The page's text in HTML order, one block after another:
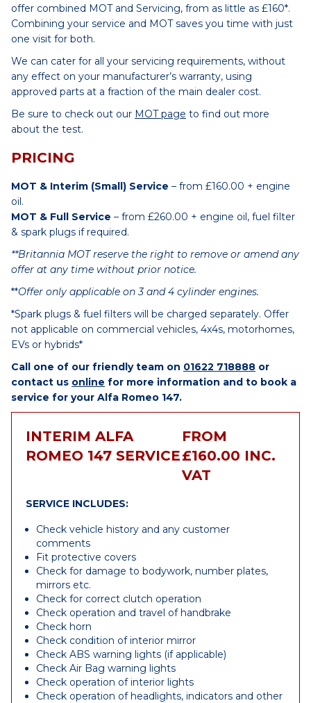
offer combined MOT and Servicing, from as little as £160*.
Combining your service and MOT saves you time with just
one visit for both.
We can cater for all your servicing requirements, without
any effect on your manufacturer’s warranty, using
approved parts at a fraction of the main dealer cost.
Be sure to check out our MOT page to find out more
about the test.
PRICING
MOT & Interim (Small) Service – from £160.00 + engine
oil.
MOT & Full Service – from £260.00 + engine oil, fuel filter
& spark plugs if required.
**Britannia MOT reserve the right to remove or amend any
offer at any time without prior notice.
**Offer only applicable on 3 and 4 cylinder engines.
*Spark plugs & fuel filters will be charged separately. Offer
not applicable on commercial vehicles, 4x4s, motorhomes,
EVs or hybrids*
Call one of our friendly team on 01622 718888 or
contact us online for more information and to book a
service for your Alfa Romeo 147.
INTERIM ALFA
ROMEO 147 SERVICE
FROM
£160.00 INC.
VAT
SERVICE INCLUDES:
Check vehicle history and any customer
comments
Fit protective covers
Check for damage to bodywork, number plates,
mirrors etc.
Check for correct clutch operation
Check operation and travel of handbrake
Check horn
Check condition of interior mirror
Check ABS warning lights (if applicable)
Check Air Bag warning lights
Check operation of interior lights
Check operation of headlights, indicators and other